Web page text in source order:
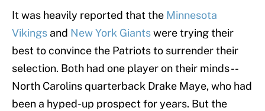
It was heavily reported that the Minnesota
Vikings and New York Giantswere trying their
best to convince the Patriots to surrender their
selection. Both had one player on their minds --
North Carolins quarterback Drake Maye, who had
been a hyped-up prospect for years. But the